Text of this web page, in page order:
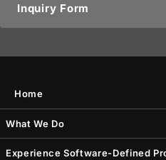
Inquiry Form
Home
What We Do
Experience Software-Defined